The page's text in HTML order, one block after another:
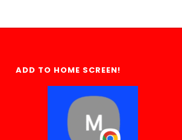
ADD TO HOME SCREEN!